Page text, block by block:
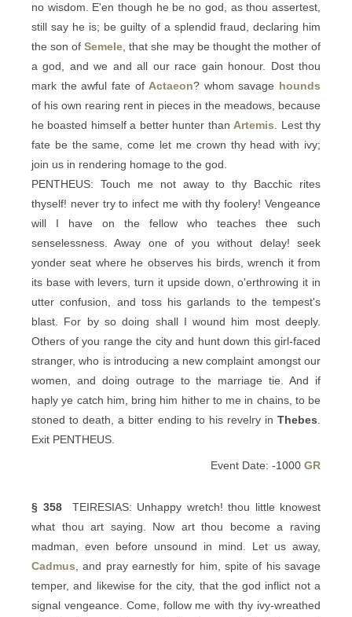
no wisdom. E'en though he be no god, as thou assertest,
still say he is; be guilty of a splendid fraud, declaring him
the son ofSemele , that she may be thought the mother of
a god, and we and all our race gain honour. Dost thou
mark the awful fate of Actaeon? whom savage hounds
of his own rearing rent in pieces in the meadows, because
he boasted himself a better hunter than Artemis . Lest thy
fate be the same, come let me crown thy head with ivy;
join us in rendering homage to the god.
PENTHEUS: Touch me not away to thy Bacchic rites
thyself! never try to infect me with thy foolery! Vengeance
will I have on the fellow who teaches thee such
senselessness. Away one of you without delay! seek
yonder seat where he observes his birds, wrench it from
its base with levers, turn it upside down, o'erthrowing it in
utter confusion, and toss his garlands to the tempest's
blast. For by so doing shall I wound him most deeply.
Others of you range the city and hunt down this girl-faced
stranger, who is introducing a new complaint amongst our
women, and doing outrage to the marriage tie. And if
haply ye catch him, bring him hither to me in chains, to be
stoned to death, a bitter ending to his revelry in Thebes
Exit PENTHEUS.
Event Date: -1000 GR
§ 358TEIRESIAS: Unhappy wretch! thou little knowest
what thou art saying. Now art thou become a raving
madman, even before unsound in mind. Let us away,
Cadmus , and pray earnestly for him, spite of his savage
temper, and likewise for the city, that the god inflict not a
signal vengeance. Come, follow me with thy ivy-wreathed